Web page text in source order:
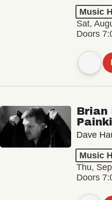
Music
Sat,
Doors
Brian
Dave
Music
Thu,
Doors